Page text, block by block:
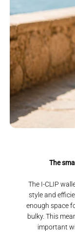
The
The I-CLIP
style and
enough space
bulky. This
important